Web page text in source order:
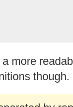
more
though.